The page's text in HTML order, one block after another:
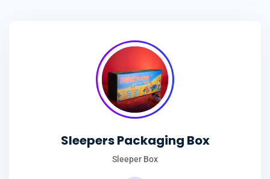
Sleepers Packaging Box
Sleeper Box